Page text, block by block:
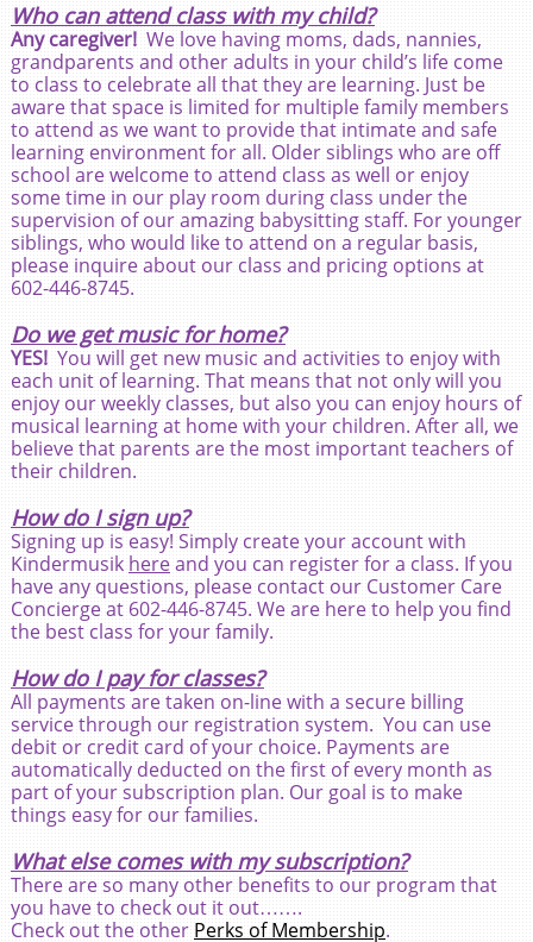
Who can attend class with my child?
Any caregiver! We love having moms, dads, nannies,
grandparents and other adults in your child’s life come
to class to celebrate all that they are learning. Just be
aware that space is limited for multiple family members
to attend as we want to provide that intimate and safe
learning environment for all. Older siblings who are off
school are welcome to attend class as well or enjoy
some time in our play room during class under the
supervision of our amazing babysitting staff. For younger
siblings, who would like to attend on a regular basis,
please inquire about our class and pricing options at
602-446-8745.
Do we get music for home?
YES! You will get new music and activities to enjoy with
each unit of learning. That means that not only will you
enjoy our weekly classes, but also you can enjoy hours of
musical learning at home with your children. After all, we
believe that parents are the most important teachers of
their children.
How do I sign up?
Signing up is easy! Simply create your account with
Kindermusik hereand you can register for a class. If you
have any questions, please contact our Customer Care
Concierge at 602-446-8745. We are here to help you find
the best class for your family.
How do I pay for classes?
All payments are taken on-line with a secure billing
service through our registration system. You can use
debit or credit card of your choice. Payments are
automatically deducted on the first of every month as
part of your subscription plan. Our goal is to make
things easy for our families.
What else comes with my subscription?
There are so many other benefits to our program that
you have to check out it out…….
Check out the other Perks of Membership.